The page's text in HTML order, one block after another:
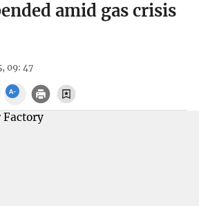
amid gas crisis
09: 47